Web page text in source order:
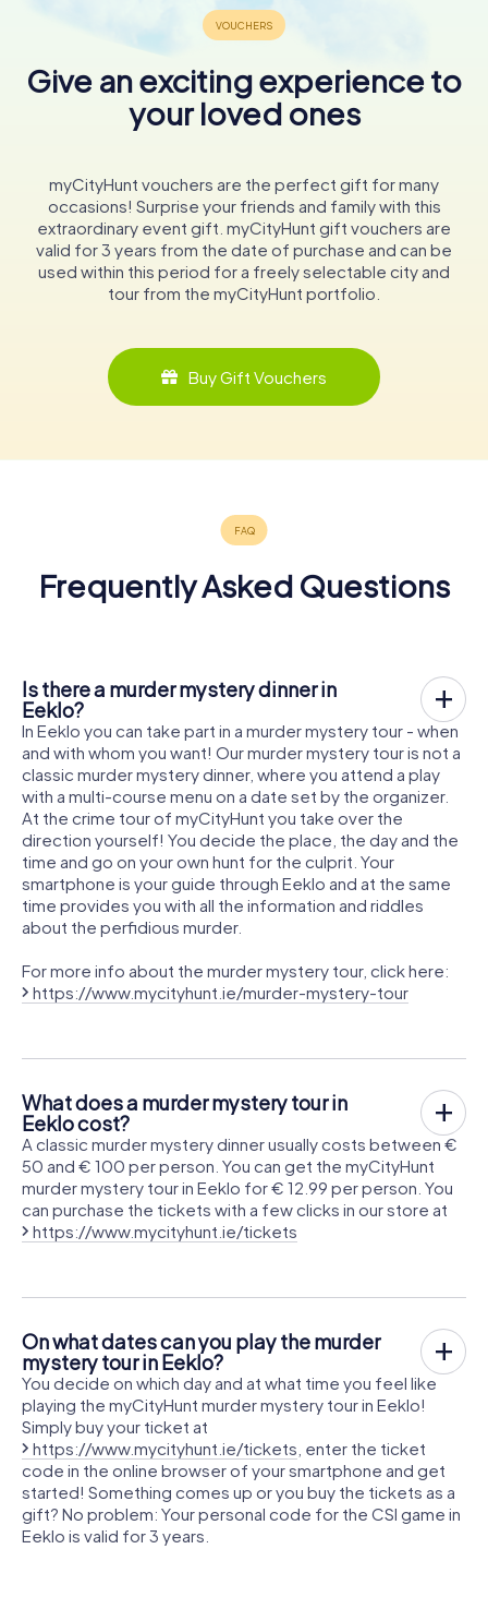
Give an exciting experience to
your loved ones
myCityHunt vouchers are the perfect gift for many
occasions! Surprise your friends and family with this
extraordinary event gift. myCityHunt gift vouchers are
valid for 3 years from the date of purchase and can be
used within this period for a freely selectable city and
tour from the myCityHunt portfolio.
Buy Gift Vouchers
Frequently Asked Questions
Is there a murder mystery dinner in
Eeklo?
In Eeklo you can take part in a murder mystery tour - when
and with whom you want! Our murder mystery tour is not a
classic murder mystery dinner, where you attend a play
with a multi-course menu on a date set by the organizer.
At the crime tour of myCityHunt you take over the
direction yourself! You decide the place, the day and the
time and go on your own hunt for the culprit. Your
smartphone is your guide through Eeklo and at the same
time provides you with all the information and riddles
about the perfidious murder.
For more info about the murder mystery tour, click here:
https://www.mycityhunt.ie/murder-mystery-tour
What does a murder mystery tour in
Eeklo cost?
A classic murder mystery dinner usually costs between €
50 and € 100 per person. You can get the myCityHunt
murder mystery tour in Eeklo for € 12.99 per person. You
can purchase the tickets with a few clicks in our store at
https://www.mycityhunt.ie/tickets
On what dates can you play the murder
mystery tour in Eeklo?
You decide on which day and at what time you feel like
playing the myCityHunt murder mystery tour in Eeklo!
Simply buy your ticket at
https://www.mycityhunt.ie/tickets , enter the ticket
code in the online browser of your smartphone and get
started! Something comes up or you buy the tickets as a
gift? No problem: Your personal code for the CSI game in
Eeklo is valid for 3 years.